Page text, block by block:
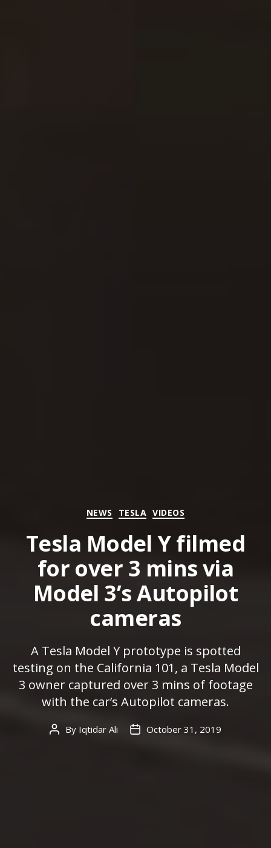
Categories
NEWS TESLA VIDEOS
Tesla Model Y filmed
for over 3 mins via
Model 3’s Autopilot
cameras
A Tesla Model Y prototype is spotted
testing on the California 101, a Tesla Model
3 owner captured over 3 mins of footage
with the car’s Autopilot cameras.
Post
By Iqtidar Ali
PostOctober 31, 2019